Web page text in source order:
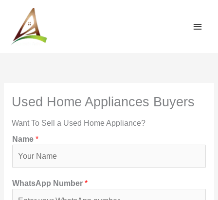
content
Used Home Appliances Buyers
Want To Sell a Used Home Appliance?
Name *
WhatsApp Number *